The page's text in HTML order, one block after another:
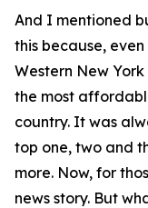
And I mentioned
this because,
Western New
the most
country. It was
top one, two and
more. Now, for
news story. But